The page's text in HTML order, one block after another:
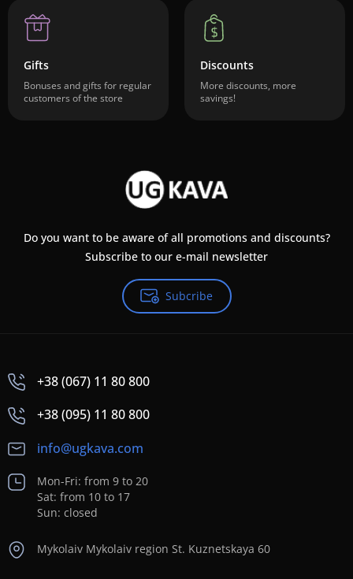
Gifts
Bonuses and gifts for regular
customers of the store
Discounts
More discounts, more
savings!
Do you want to be aware of all promotions and discounts?
Subscribe to our e-mail newsletter
Subcribe
+38 (067) 11 80 800
+38 (095) 11 80 800
info@ugkava.com
Mon-Fri: from 9 to 20
Sat: from 10 to 17
Sun: closed
Mykolaiv Mykolaiv region St. Kuznetskaya 60